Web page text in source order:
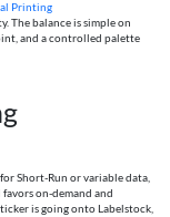
Printing
The balance is simple on
and a controlled palette
Short-Run or variable data,
on-demand and
is going onto Labelstock,